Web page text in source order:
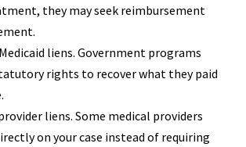
they may seek reimbursement
liens. Government programs
rights to recover what they paid
liens. Some medical providers
on your case instead of requiring